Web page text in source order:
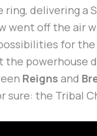
ring, delivering a
went off the air
for
the powerhouse
Reigns and
sure: the Tribal